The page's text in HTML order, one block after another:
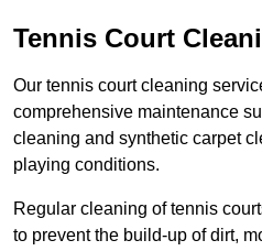
Tennis Court
Our tennis court cleaning
comprehensive maintenance
cleaning and synthetic carpet
playing conditions.
Regular cleaning of tennis
to prevent the build-up of dirt,